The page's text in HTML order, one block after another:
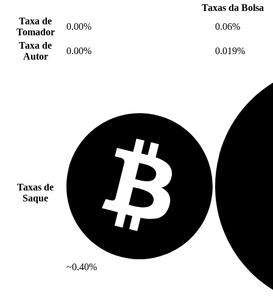
Taxas da Bolsa
Taxa de
Tomador
0.00%
0.06%
Taxa de
Autor
0.00% 0.019%
Taxas de
Saque
~0.40%